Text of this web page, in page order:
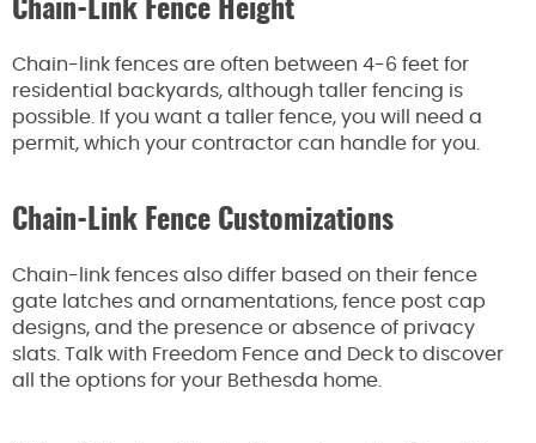
Chain-Link Fence Height
Chain-link fences are often between 4-6 feet for
residential backyards, although taller fencing is
possible. If you want a taller fence, you will need a
permit, which your contractor can handle for you.
Chain-Link Fence Customizations
Chain-link fences also differ based on their fence
gate latches and ornamentations, fence post cap
designs, and the presence or absence of privacy
slats. Talk with Freedom Fence and Deck to discover
all the options for your Bethesda home.